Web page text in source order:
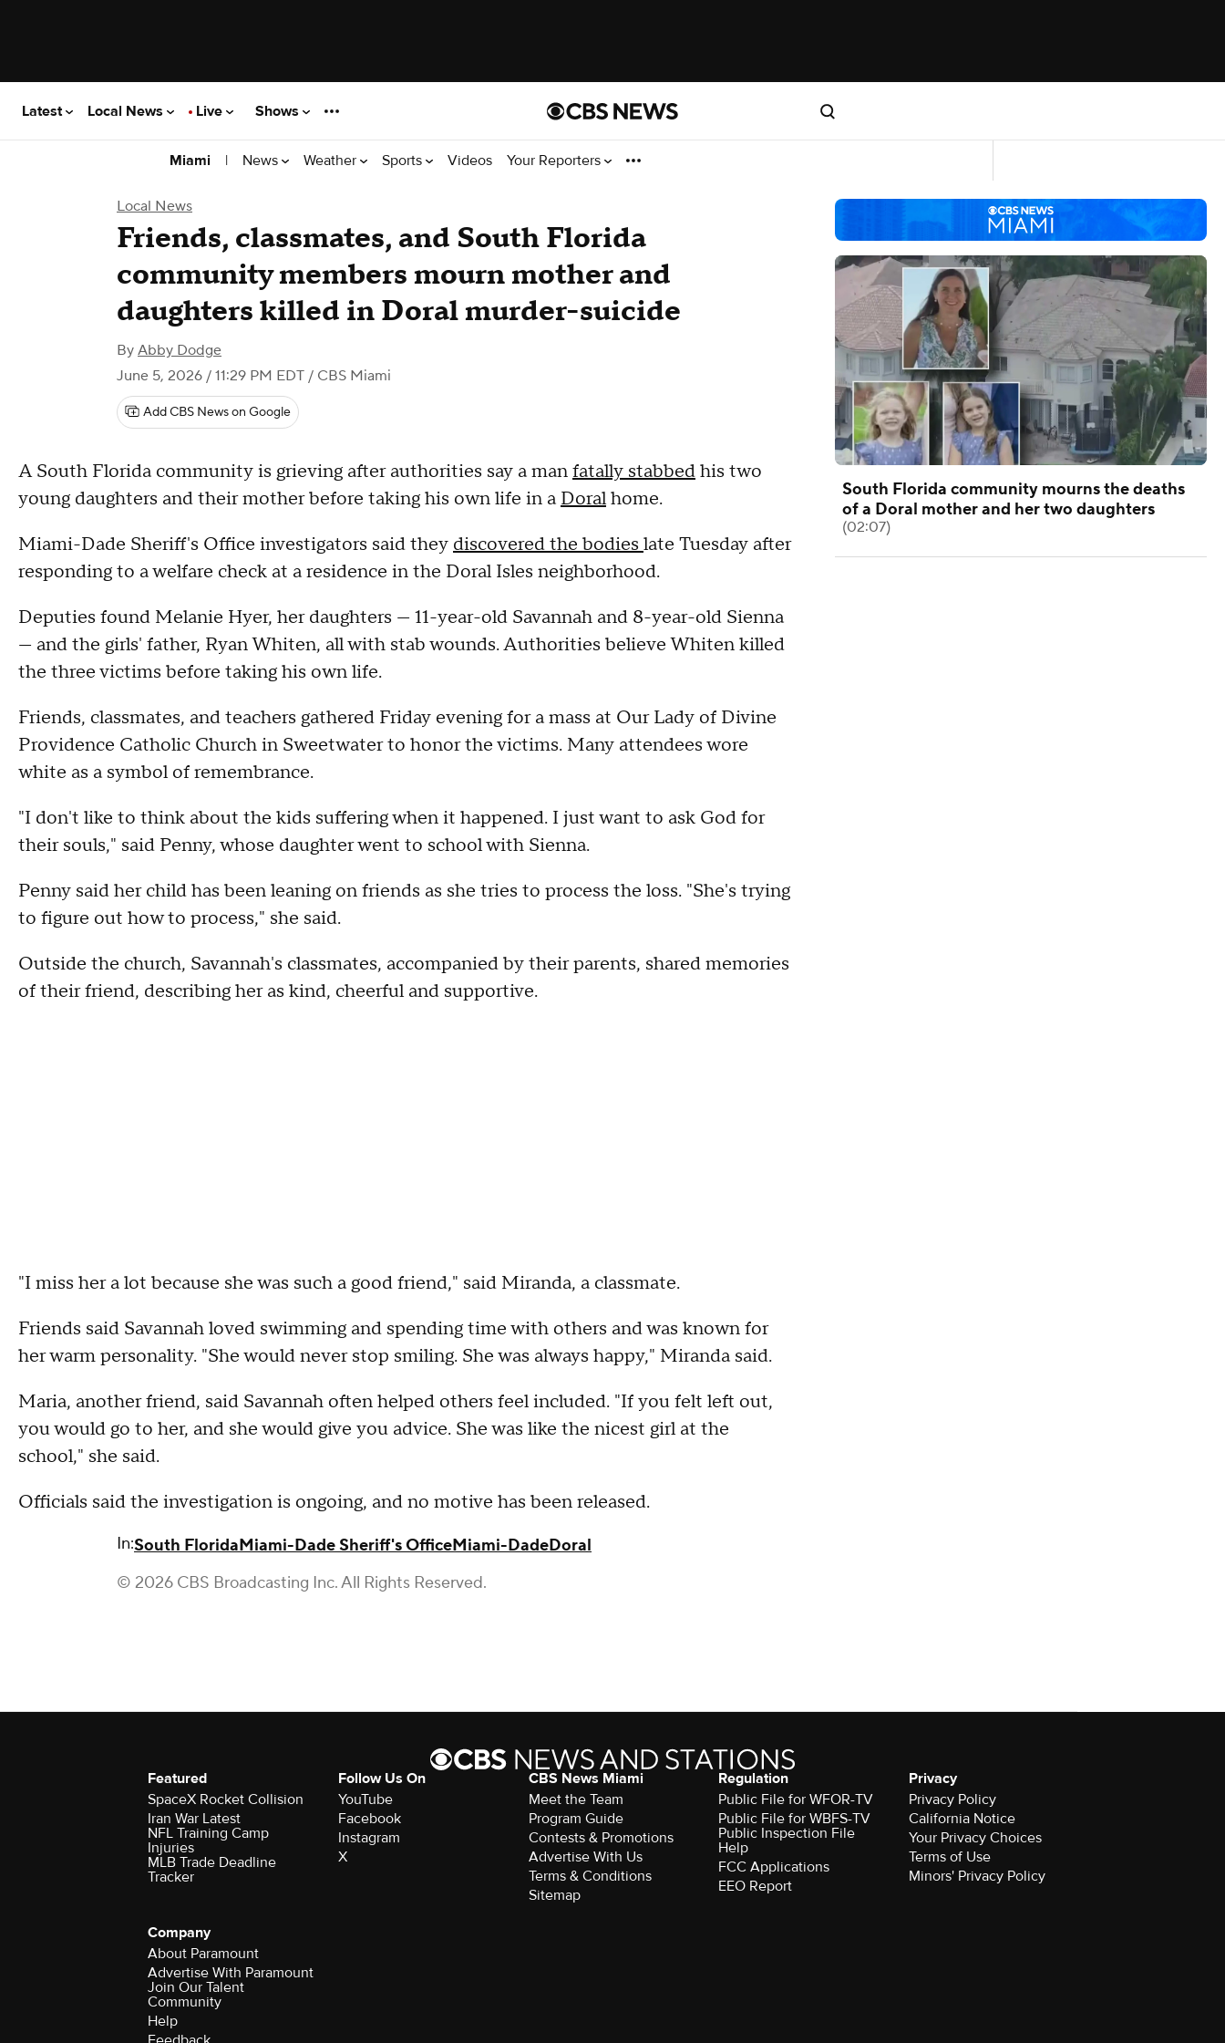
Latest Local News Live Shows
Miami | News Weather Sports Videos Your Reporters
Local News
Friends, classmates, and South Florida
community members mourn mother and
daughters killed in Doral murder-suicide
By Abby Dodge
June 5, 2026 / 11:29 PM EDT / CBS Miami
Add CBS News on Google
A South Florida community is grieving after authorities say a manfatally stabbedhis two
young daughters and their mother before taking his own life in a Doralhome.
Miami-Dade Sheriff's Office investigators said they discovered the bodies late Tuesday after
responding to a welfare check at a residence in the Doral Isles neighborhood.
Deputies found Melanie Hyer, her daughters — 11-year-old Savannah and 8-year-old Sienna
— and the girls' father, Ryan Whiten, all with stab wounds. Authorities believe Whiten killed
the three victims before taking his own life.
Friends, classmates, and teachers gathered Friday evening for a mass at Our Lady of Divine
Providence Catholic Church in Sweetwater to honor the victims. Many attendees wore
white as a symbol of remembrance.
"I don't like to think about the kids suffering when it happened. I just want to ask God for
their souls," said Penny, whose daughter went to school with Sienna.
Penny said her child has been leaning on friends as she tries to process the loss. "She's trying
to figure out how to process," she said.
Outside the church, Savannah's classmates, accompanied by their parents, shared memories
of their friend, describing her as kind, cheerful and supportive.
"I miss her a lot because she was such a good friend," said Miranda, a classmate.
Friends said Savannah loved swimming and spending time with others and was known for
her warm personality. "She would never stop smiling. She was always happy," Miranda said.
Maria, another friend, said Savannah often helped others feel included. "If you felt left out,
you would go to her, and she would give you advice. She was like the nicest girl at the
school," she said.
Officials said the investigation is ongoing, and no motive has been released.
In:South FloridaMiami-Dade Sheriff's OfficeMiami-DadeDoral
© 2026 CBS Broadcasting Inc. All Rights Reserved.
South Florida community mourns the deaths
of a Doral mother and her two daughters
(02:07)
Featured
SpaceX Rocket Collision
Iran War Latest
NFL Training Camp
Injuries
MLB Trade Deadline
Tracker
Follow Us On
YouTube
Facebook
Instagram
X
CBS News Miami
Meet the Team
Program Guide
Contests & Promotions
Advertise With Us
Terms & Conditions
Sitemap
Regulation
Public File for WFOR-TV
Public File for WBFS-TV
Public Inspection File
Help
FCC Applications
EEO Report
Privacy
Privacy Policy
California Notice
Your Privacy Choices
Terms of Use
Minors' Privacy Policy
Company
About Paramount
Advertise With Paramount
Join Our Talent
Community
Help